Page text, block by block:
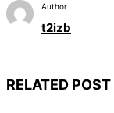
Author
t2izb
RELATED POST